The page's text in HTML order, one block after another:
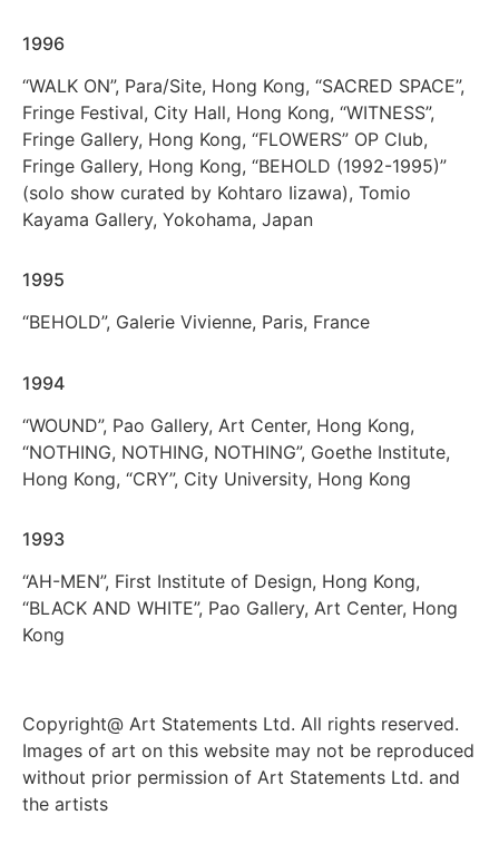
1996
“WALK ON”, Para/Site, Hong Kong, “SACRED SPACE”,
Fringe Festival, City Hall, Hong Kong, “WITNESS”,
Fringe Gallery, Hong Kong, “FLOWERS” OP Club,
Fringe Gallery, Hong Kong, “BEHOLD (1992-1995)”
(solo show curated by Kohtaro Iizawa), Tomio
Kayama Gallery, Yokohama, Japan
1995
“BEHOLD”, Galerie Vivienne, Paris, France
1994
“WOUND”, Pao Gallery, Art Center, Hong Kong,
“NOTHING, NOTHING, NOTHING”, Goethe Institute,
Hong Kong, “CRY”, City University, Hong Kong
1993
“AH-MEN”, First Institute of Design, Hong Kong,
“BLACK AND WHITE”, Pao Gallery, Art Center, Hong
Kong
Copyright@ Art Statements Ltd. All rights reserved.
Images of art on this website may not be reproduced
without prior permission of Art Statements Ltd. and
the artists